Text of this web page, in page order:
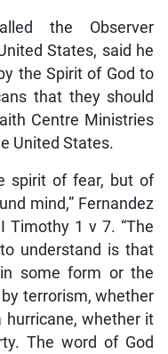
the Observer
States, said he
the Spirit of God to
that they should
Centre Ministries
United States.
spirit of fear, but of
mind,” Fernandez
Timothy 1 v 7. “The
understand is that
some form or the
terrorism, whether
whether it
The word of God